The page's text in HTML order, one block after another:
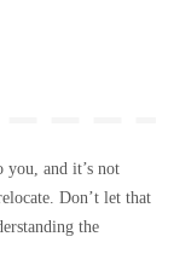
you, and it’s not
Don’t let that
the